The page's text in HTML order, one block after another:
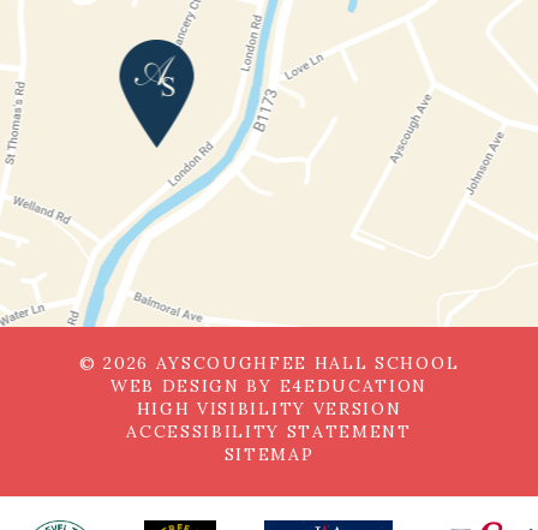
© 2026 AYSCOUGHFEE HALL SCHOOL
WEB DESIGN BY E4EDUCATION
HIGH VISIBILITY VERSION
ACCESSIBILITY STATEMENT
SITEMAP